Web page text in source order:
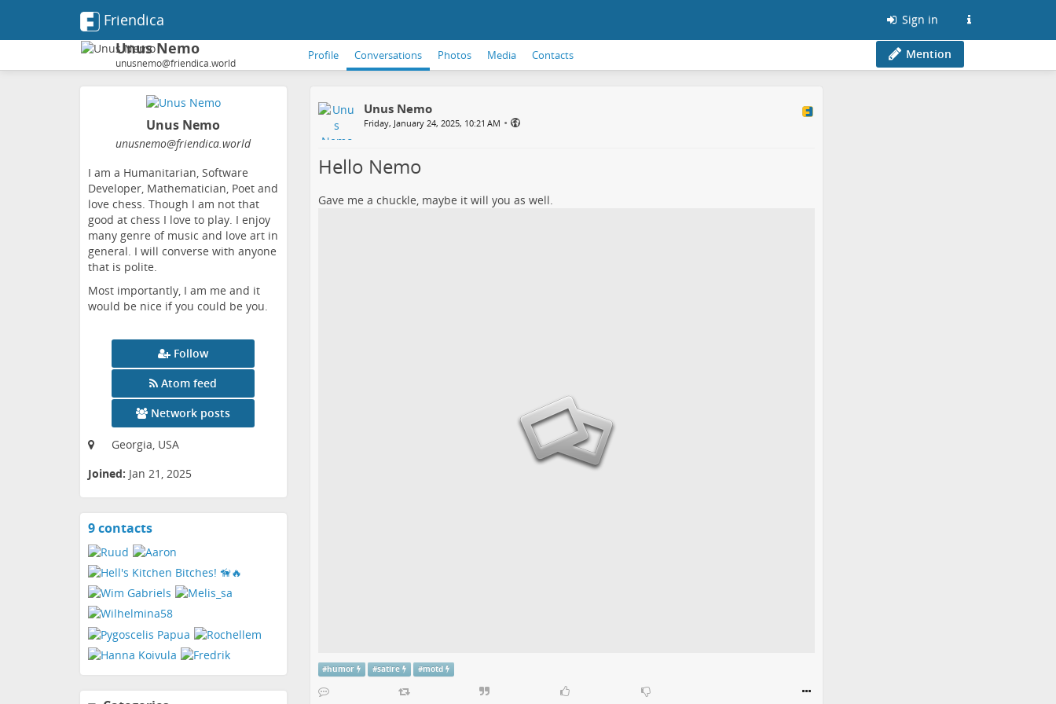
Friendica Sign in
Unus Nemo
unusnemo@friendica.world
Profile Conversations Photos Media Contacts Mention
Unus Nemo
unusnemo@friendica.world
I am a Humanitarian, Software
Developer, Mathematician, Poet and
love chess. Though I am not that
good at chess I love to play. I enjoy
many genre of music and love art in
general. I will converse with anyone
that is polite.
Most importantly, I am me and it
would be nice if you could be you.
Follow
Atom feed
Network posts
Georgia, USA
Joined: Jan 21, 2025
9 contactsView
Unus Nemo
Friday, January 24, 2025, 10:21 AM •
Hello Nemo
Gave me a chuckle, maybe it will you as well.
#humor #satire #motd